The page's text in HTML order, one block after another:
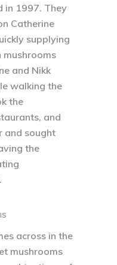
in 1997. They
Catherine
supplying
mushrooms
and Nikk
walking the
the
and
and sought
the
across in the
mushrooms